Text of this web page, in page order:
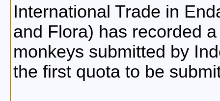
International Trade in
and Flora) has recorded
monkeys submitted by
the first quota to be